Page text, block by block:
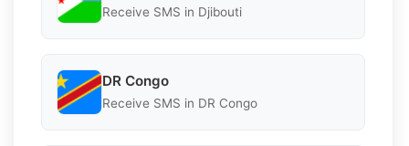
Receive SMS in Djibouti
DR Congo
Receive SMS in DR Congo